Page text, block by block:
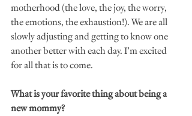
motherhood (the love, the joy, the worry,
the emotions, the exhaustion!). We are all
slowly adjusting and getting to know one
another better with each day. I’m excited
for all that is to come.
What is your favorite thing about being a
new mommy?